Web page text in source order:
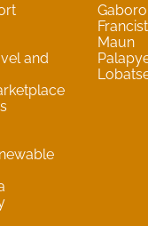
and
Maun